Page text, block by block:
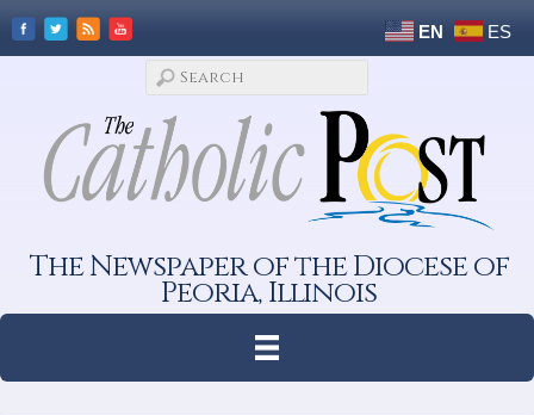
EN ES
The Newspaper of the Diocese of
Peoria, Illinois